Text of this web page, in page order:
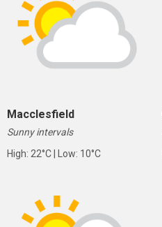
Macclesfield
Sunny intervals
High: 22°C | Low: 10°C